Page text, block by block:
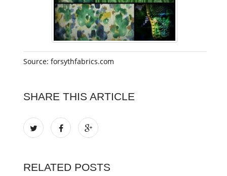
Source: forsythfabrics.com
SHARE THIS ARTICLE
RELATED POSTS